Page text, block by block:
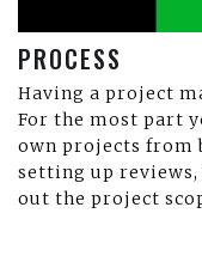
PROCESS
Having a project
For the most part
own projects from
setting up
out the project